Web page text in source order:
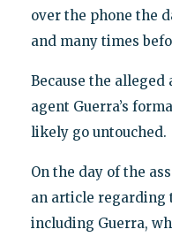
over the phone the
and many times
Because the alleged
agent Guerra’s
likely go untouched.
On the day of the
an article regarding
including Guerra,